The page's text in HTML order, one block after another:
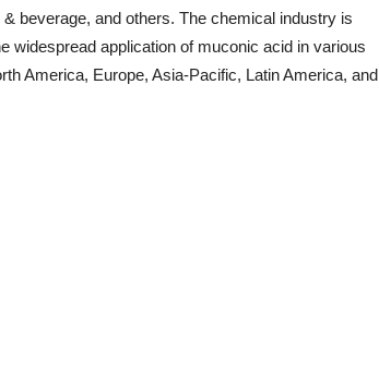
beverage, and others. The chemical industry is
widespread application of muconic acid in various
America, Europe, Asia-Pacific, Latin America, and